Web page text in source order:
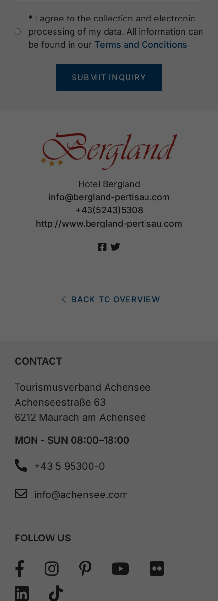
* I agree to the collection and electronic
processing of my data. All information can
be found in our Terms and Conditions
SUBMIT INQUIRY
Hotel Bergland
info@bergland-pertisau.com
+43(5243)5308
http://www.bergland-pertisau.com
BACK TO OVERVIEW
CONTACT
Tourismusverband Achensee
Achenseestraße 63
6212 Maurach am Achensee
MON - SUN 08:00–18:00
+43 5 95300-0
info@achensee.com
FOLLOW US